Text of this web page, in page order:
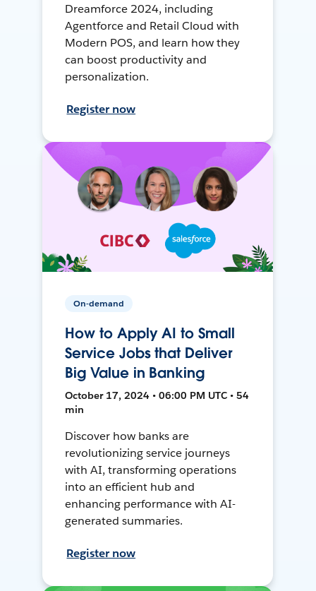
Dreamforce 2024, including
Agentforce and Retail Cloud with
Modern POS, and learn how they
can boost productivity and
personalization.
Register now
On-demand
How to Apply AI to Small
Service Jobs that Deliver
Big Value in Banking
October 17, 2024 • 06:00 PM UTC • 54
min
Discover how banks are
revolutionizing service journeys
with AI, transforming operations
into an efficient hub and
enhancing performance with AI-
generated summaries.
Register now